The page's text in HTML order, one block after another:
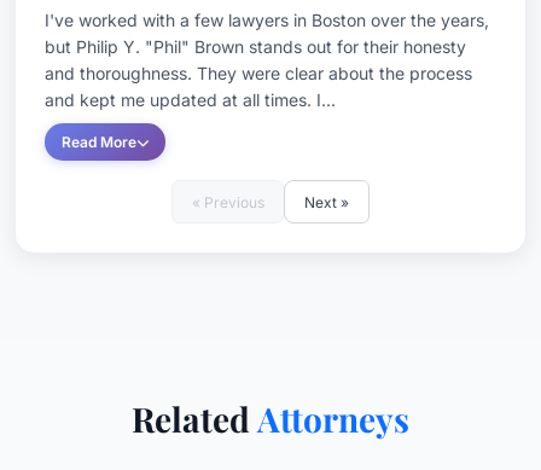
I've worked with a few lawyers in Boston over the years,
but Philip Y. "Phil" Brown stands out for their honesty
and thoroughness. They were clear about the process
and kept me updated at all times. I...
Read More
« Previous Next »
Related Attorneys